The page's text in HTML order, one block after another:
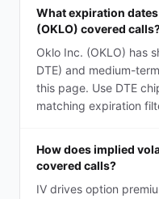
What expiration
(OKLO) covered
Oklo Inc. (OKLO) has
DTE) and medium-
this page. Use DTE
matching expiration
How does implied
covered calls?
IV drives option